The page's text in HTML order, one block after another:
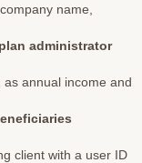
name,
administrator
as annual income and
client with a user ID